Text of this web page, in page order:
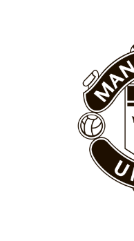
academy graduate “has the
Howson added that he
favour of an attacking trio of
Ferdinand wasn’t having
Garnacho like that. You
“[Without Garnacho] no
behind the opposition. I’d